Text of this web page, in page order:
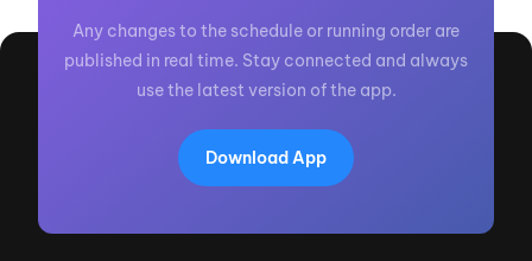
Any changes to the schedule or running order are
published in real time. Stay connected and always
use the latest version of the app.
Download App